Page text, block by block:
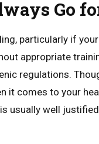
Go
particularly if
appropriate
regulations.
it comes to your
usually well